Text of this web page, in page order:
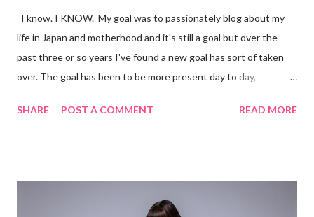
I know. I KNOW. My goal was to passionately blog about my
life in Japan and motherhood and it's still a goal but over the
past three or so years I've found a new goal has sort of taken
over. The goal has been to be more present day to day,
the days have been long, the past three years have flown. So
SHARE POST A COMMENT READ MORE